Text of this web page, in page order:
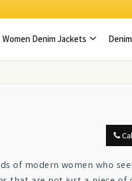
Women Denim Jackets
of modern women who